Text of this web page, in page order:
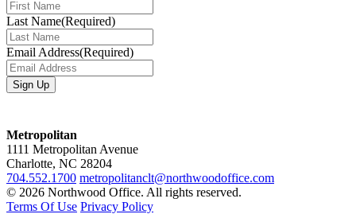
Last Name(Required)
Email Address(Required)
Metropolitan
1111 Metropolitan Avenue
Charlotte, NC 28204
704.552.1700 metropolitanclt@northwoodoffice.com
© 2026 Northwood Office. All rights reserved.
Terms Of Use Privacy Policy